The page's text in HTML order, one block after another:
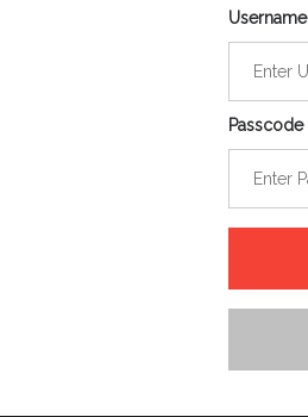
Username
Passcode